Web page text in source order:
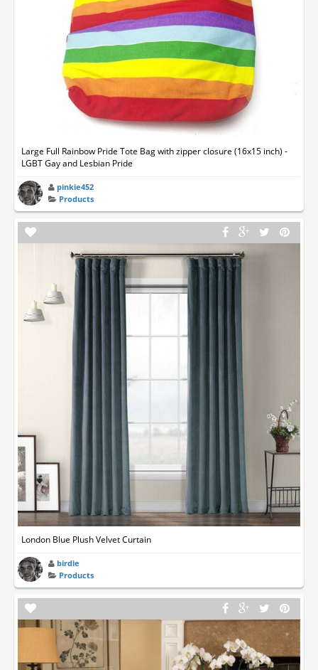
Large Full Rainbow Pride Tote Bag with zipper closure (16x15 inch) -
LGBT Gay and Lesbian Pride
pinkie452
Products
London Blue Plush Velvet Curtain
birdie
Products